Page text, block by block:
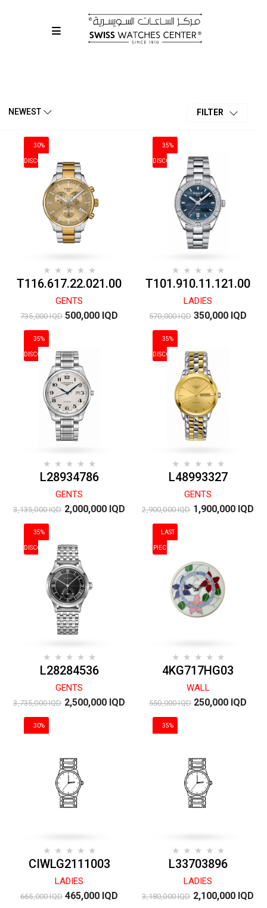
NEWEST FILTER
30%
DISCOUNT
T116.617.22.021.00
GENTS
735,000 IQD500,000 IQD
35%
DISCOUNT
T101.910.11.121.00
LADIES
570,000 IQD350,000 IQD
35%
DISCOUNT
L28934786
GENTS
3,135,000 IQD2,000,000 IQD
35%
DISCOUNT
L48993327
GENTS
2,900,000 IQD1,900,000 IQD
35%
DISCOUNT
L28284536
GENTS
3,735,000 IQD2,500,000 IQD
LAST
PIECES
4KG717HG03
WALL
550,000 IQD250,000 IQD
30%
CIWLG2111003
LADIES
665,000 IQD465,000 IQD
35%
L33703896
LADIES
3,180,000 IQD2,100,000 IQD